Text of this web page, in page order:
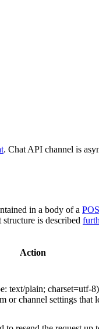
. Chat API channel is
in a body of a
structure is described
Action
text/plain; charset=utf-
or channel settings